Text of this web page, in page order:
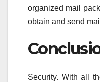
organized mail
obtain and send
Security. With all